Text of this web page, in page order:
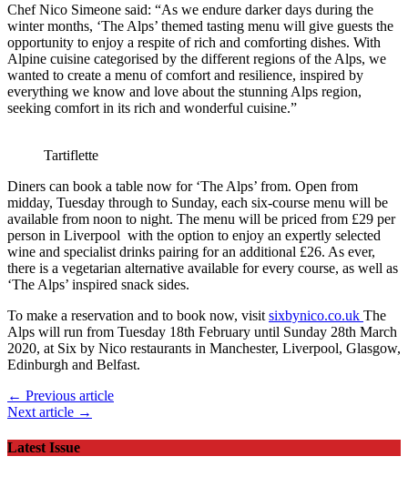
Chef Nico Simeone said: “As we endure darker days during the
winter months, ‘The Alps’ themed tasting menu will give guests the
opportunity to enjoy a respite of rich and comforting dishes. With
Alpine cuisine categorised by the different regions of the Alps, we
wanted to create a menu of comfort and resilience, inspired by
everything we know and love about the stunning Alps region,
seeking comfort in its rich and wonderful cuisine.”
Tartiflette
Diners can book a table now for ‘The Alps’ from. Open from
midday, Tuesday through to Sunday, each six-course menu will be
available from noon to night. The menu will be priced from £29 per
person in Liverpool with the option to enjoy an expertly selected
wine and specialist drinks pairing for an additional £26. As ever,
there is a vegetarian alternative available for every course, as well as
‘The Alps’ inspired snack sides.
To make a reservation and to book now, visit sixbynico.co.uk The
Alps will run from Tuesday 18th February until Sunday 28th March
2020, at Six by Nico restaurants in Manchester, Liverpool, Glasgow,
Edinburgh and Belfast.
← Previous article
Next article →
Latest Issue